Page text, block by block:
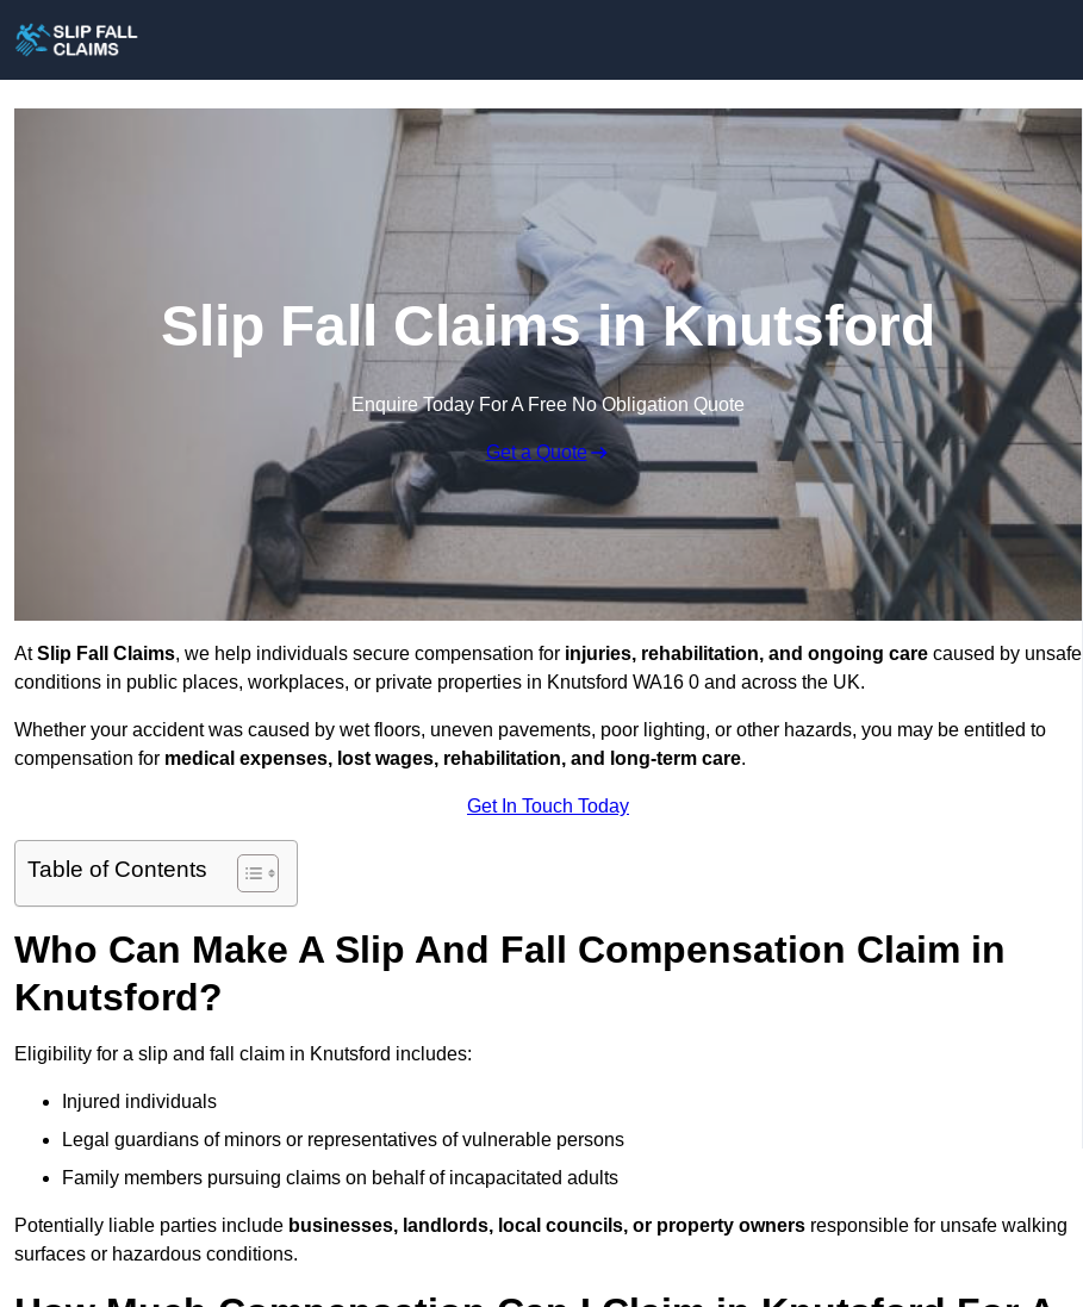
Slip Fall Claims in Knutsford
Enquire Today For A Free No Obligation Quote
Get a Quote
AtSlip Fall Claims, we help individuals secure compensation for injuries, rehabilitation, and ongoing care caused by unsafe
conditions in public places, workplaces, or private properties in Knutsford WA16 0 and across the UK.
Whether your accident was caused by wet floors, uneven pavements, poor lighting, or other hazards, you may be entitled to
compensation for medical expenses, lost wages, rehabilitation, and long-term care.
Get In Touch Today
Table of Contents
Who Can Make A Slip And Fall Compensation Claim in
Knutsford?
Eligibility for a slip and fall claim in Knutsford includes:
Injured individuals
Legal guardians of minors or representatives of vulnerable persons
Family members pursuing claims on behalf of incapacitated adults
Potentially liable parties include businesses, landlords, local councils, or property owners responsible for unsafe walking
surfaces or hazardous conditions.